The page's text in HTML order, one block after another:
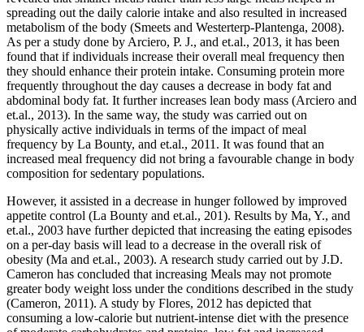
spreading out the daily calorie intake and also resulted in increased
metabolism of the body (Smeets and Westerterp-Plantenga, 2008).
As per a study done by Arciero, P. J., and et.al., 2013, it has been
found that if individuals increase their overall meal frequency then
they should enhance their protein intake. Consuming protein more
frequently throughout the day causes a decrease in body fat and
abdominal body fat. It further increases lean body mass (Arciero and
et.al., 2013). In the same way, the study was carried out on
physically active individuals in terms of the impact of meal
frequency by La Bounty, and et.al., 2011. It was found that an
increased meal frequency did not bring a favourable change in body
composition for sedentary populations.
However, it assisted in a decrease in hunger followed by improved
appetite control (La Bounty and et.al., 201). Results by Ma, Y., and
et.al., 2003 have further depicted that increasing the eating episodes
on a per-day basis will lead to a decrease in the overall risk of
obesity (Ma and et.al., 2003). A research study carried out by J.D.
Cameron has concluded that increasing Meals may not promote
greater body weight loss under the conditions described in the study
(Cameron, 2011). A study by Flores, 2012 has depicted that
consuming a low-calorie but nutrient-intense diet with the presence